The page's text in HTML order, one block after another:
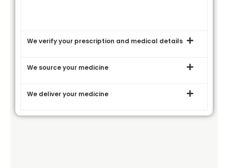
We verify your prescription and medical details
We source your medicine
We deliver your medicine